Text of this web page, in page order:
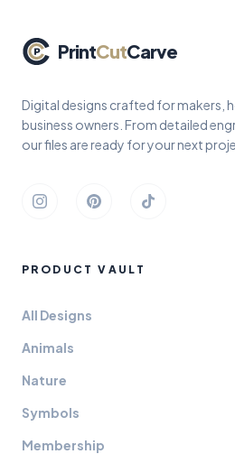
PrintCutCarve
Digital designs crafted for makers,
business owners. From detailed
our files are ready for your next
InstagramPinterestTikTok
PRODUCT VAULT
All Designs
Animals
Nature
Symbols
Membership